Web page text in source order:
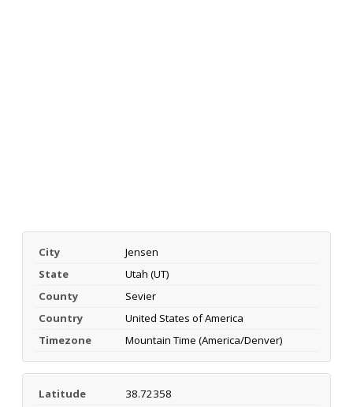
City
Jensen
State
Utah (UT)
County
Sevier
Country
United States of America
Timezone
Mountain Time (America/Denver)
Latitude
38.72358